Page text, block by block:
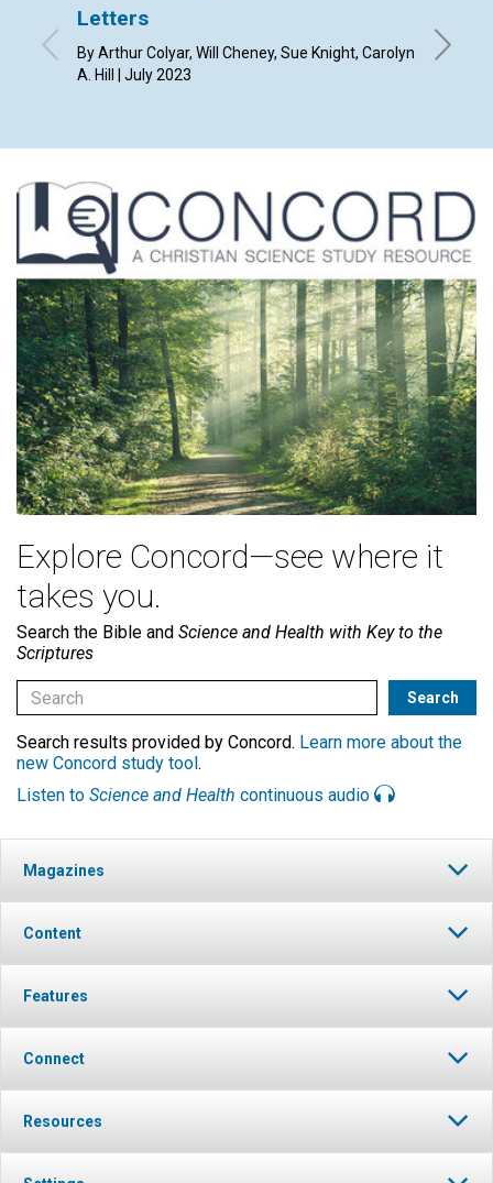
Letters
By Arthur Colyar, Will Cheney, Sue Knight, Carolyn
A. Hill | July 2023
By
Explore Concord—see where it
takes you.
Search the Bible and Science and Health with Key to the
Scriptures
Search results provided by Concord. Learn more about the
new Concord study tool .
Listen to Science and Health continuous audio
Magazines
Content
Features
Connect
Resources